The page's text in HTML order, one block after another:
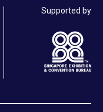
Supported by